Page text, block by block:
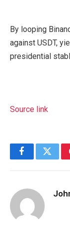
By looping
against USDT,
presidential
Source link
Facebook